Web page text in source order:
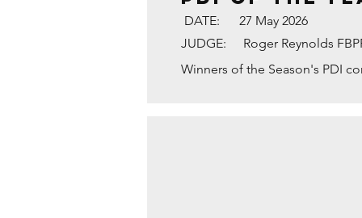
DATE:
JUDGE:
27 May 2026
Roger Reynolds
Winners of the Season's PDI